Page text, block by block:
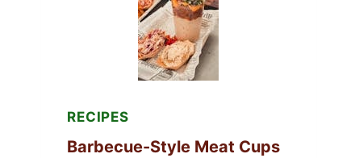
RECIPES
Barbecue-Style Meat Cups